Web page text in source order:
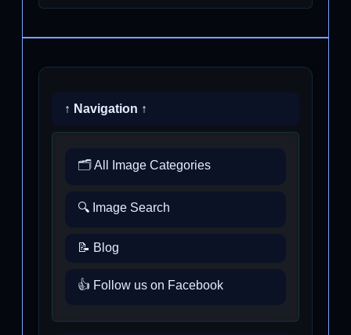
↑ Navigation ↑
🗂️ All Image Categories
🔍 Image Search
📝 Blog
👍 Follow us on Facebook